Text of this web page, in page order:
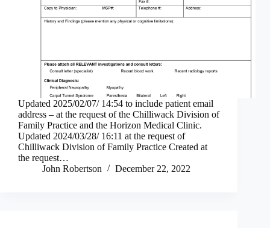
Updated 2025/02/07/ 14:54 to include patient email
address – at the request of the Chilliwack Division of
Family Practice and the Horizon Medical Clinic.
Updated 2024/03/28/ 16:11 at the request of
Chilliwack Division of Family Practice Created at
the request…
John Robertson
December 22, 2022